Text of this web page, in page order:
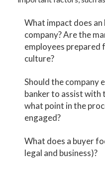
What impact does
company? Are the
employees prepared
culture?
Should the company
banker to assist with
what point in the
engaged?
What does a buyer
legal and business)?